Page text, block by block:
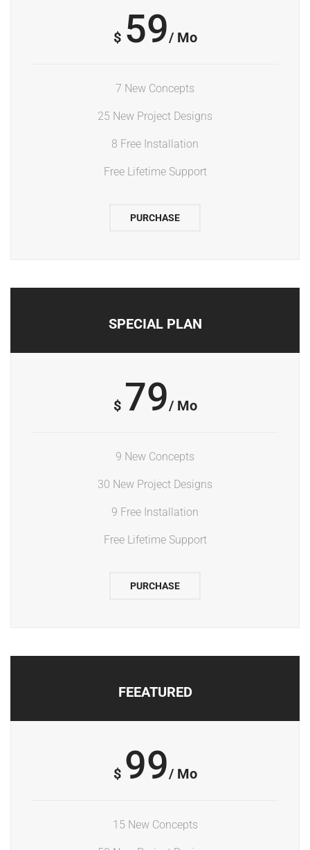
$ 59/ Mo
7 New Concepts
25 New Project Designs
8 Free Installation
Free Lifetime Support
PURCHASE
SPECIAL PLAN
$ 79/ Mo
9 New Concepts
30 New Project Designs
9 Free Installation
Free Lifetime Support
PURCHASE
FEEATURED
$ 99/ Mo
15 New Concepts